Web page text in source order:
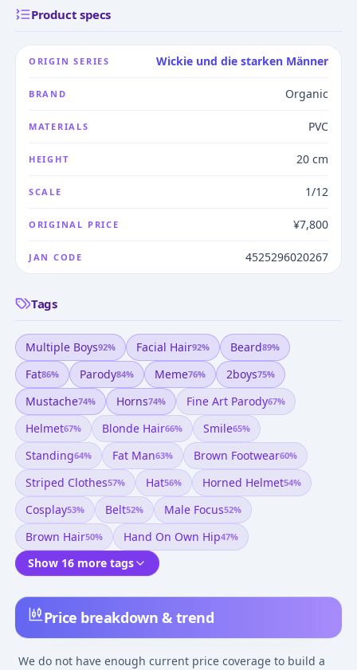
Price breakdown & trend
We do not have enough current price coverage to build a
Product specs
ORIGIN SERIES Wickie und die starken Männer
BRAND Organic
MATERIALS PVC
HEIGHT 20 cm
SCALE 1/12
ORIGINAL PRICE ¥7,800
JAN CODE 4525296020267
Tags
Multiple Boys92% Facial Hair92% Beard89%
Fat86% Parody84% Meme76% 2boys75%
Mustache74% Horns74% Fine Art Parody67%
Helmet67% Blonde Hair66% Smile65%
Standing64% Fat Man63% Brown Footwear60%
Striped Clothes57% Hat56% Horned Helmet54%
Cosplay53% Belt52% Male Focus52%
Brown Hair50% Hand On Own Hip47%
Show 16 more tags